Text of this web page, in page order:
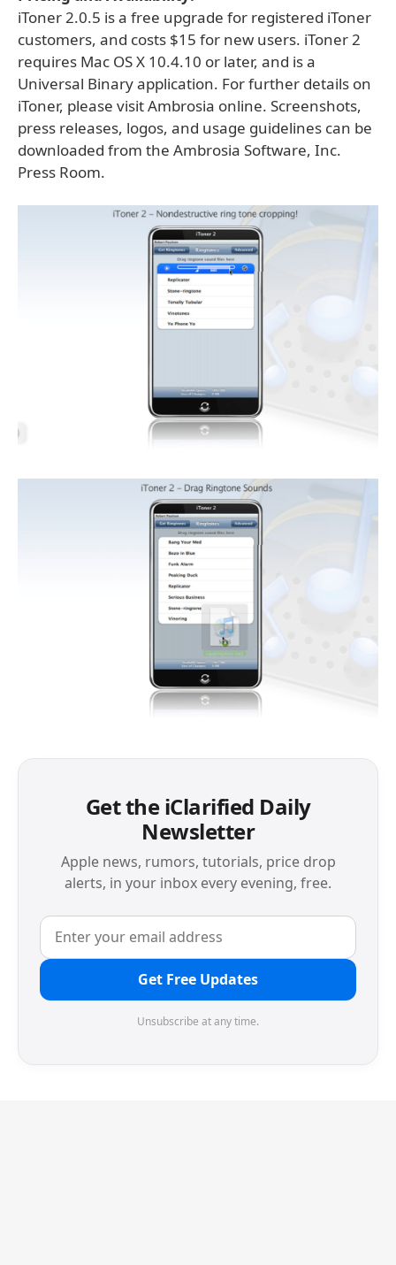
iToner 2.0.5 is a free upgrade for registered iToner
customers, and costs $15 for new users. iToner 2
requires Mac OS X 10.4.10 or later, and is a
Universal Binary application. For further details on
iToner, please visit Ambrosia online. Screenshots,
press releases, logos, and usage guidelines can be
downloaded from the Ambrosia Software, Inc.
Press Room.
Get the iClarified Daily
Newsletter
Apple news, rumors, tutorials, price drop
alerts, in your inbox every evening, free.
Get Free Updates
Unsubscribe at any time.